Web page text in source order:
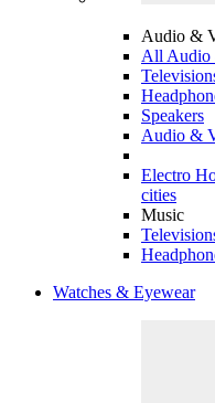
Audio &
All Audio
Speakers
Audio &
Electro
cities
Music
Watches & Eyewear